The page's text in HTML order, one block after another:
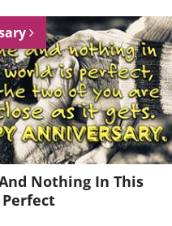
Nothing In This
Want
Join for FREE